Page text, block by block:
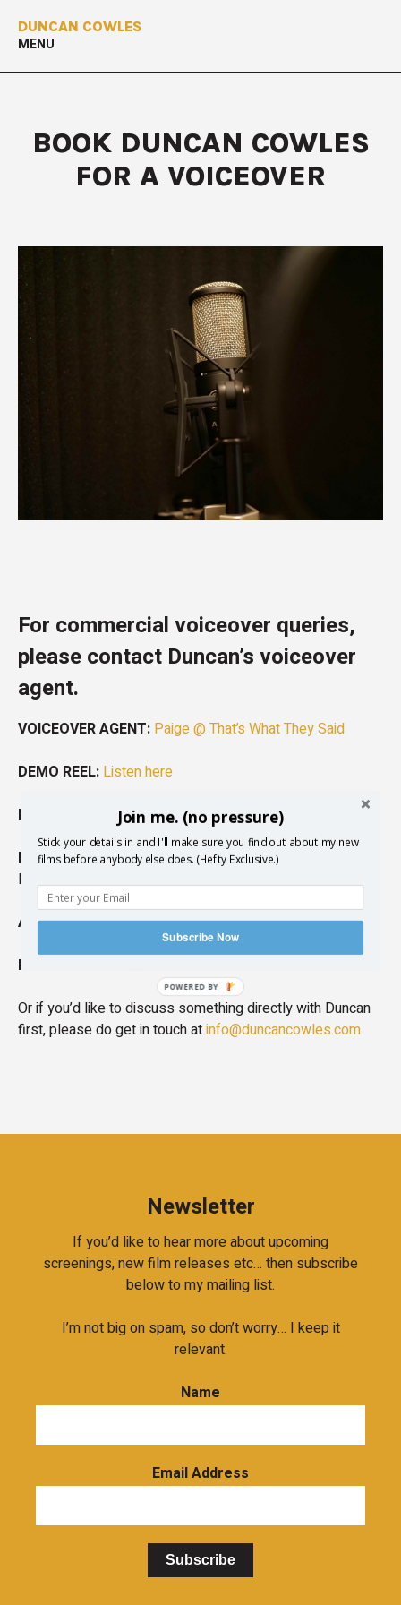
DUNCAN COWLES
MENU
BOOK DUNCAN COWLES
FOR A VOICEOVER
For commercial voiceover queries,
please contact Duncan’s voiceover
agent.
VOICEOVER AGENT: Paige @ That’s What They Said
DEMO REEL: Listen here
NATURAL ACCENT: Edinburgh, Scottish, British
DESCRIPTION:Deep, Comedic, Deadpan, Authentic,
Meditative
AGE RANGE:20s-40s
RECORD REMOTELY:
Or if you’d like to discuss something directly with Duncan
first, please do get in touch atinfo@duncancowles.com
Newsletter
If you’d like to hear more about upcoming
screenings, new film releases etc… then subscribe
below to my mailing list.
I’m not big on spam, so don’t worry… I keep it
relevant.
Name
Email Address
Subscribe
Join me. (no pressure)
Stick your details in and I'll make sure you find out about my new
films before anybody else does. (Hefty Exclusive.)
Subscribe Now
POWERED BY